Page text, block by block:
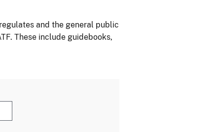
and the general public
These include guidebooks,